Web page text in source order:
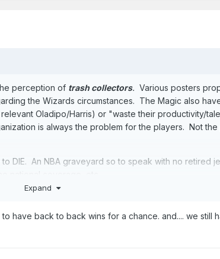
perception of trash collectors. Various posters
the Wizards circumstances. The Magic also
Oladipo/Harris) or "waste their productivity/
is always the problem for the players. Not the
DIE. An NBA graveyard so to speak with no retired
organizations reputation around the country and
Expand
have back to back wins for a chance. and.... we still